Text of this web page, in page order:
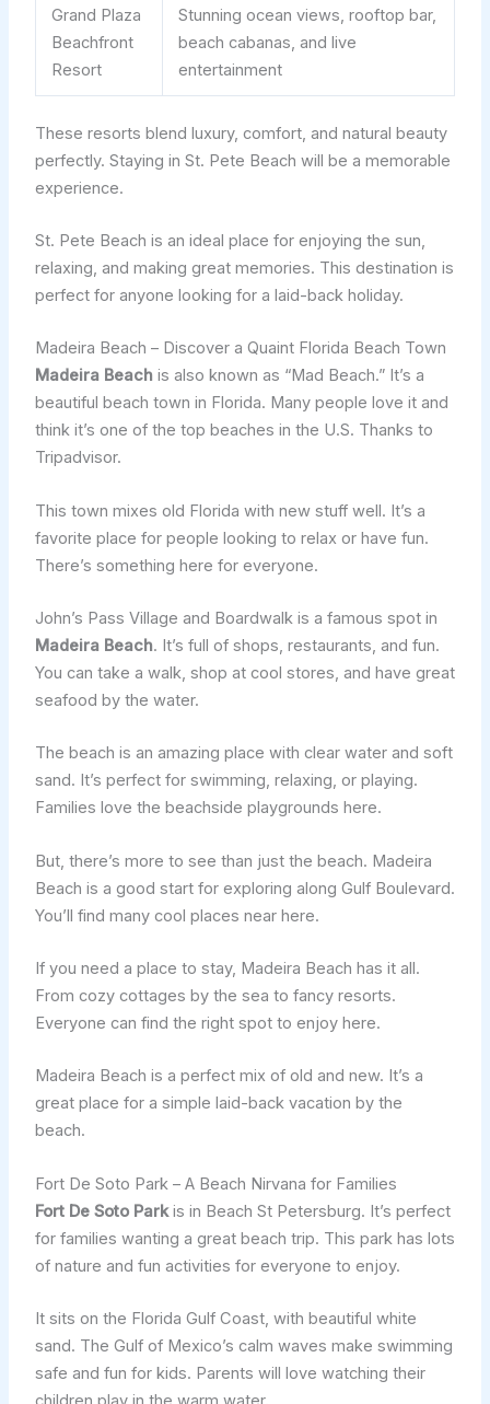
Grand Plaza
Beachfront
Resort
Stunning ocean views, rooftop bar,
beach cabanas, and live
entertainment
These resorts blend luxury, comfort, and natural beauty
perfectly. Staying in St. Pete Beach will be a memorable
experience.
St. Pete Beach is an ideal place for enjoying the sun,
relaxing, and making great memories. This destination is
perfect for anyone looking for a laid-back holiday.
Madeira Beach – Discover a Quaint Florida Beach Town
Madeira Beachis also known as “Mad Beach.” It’s a
beautiful beach town in Florida. Many people love it and
think it’s one of the top beaches in the U.S. Thanks to
Tripadvisor.
This town mixes old Florida with new stuff well. It’s a
favorite place for people looking to relax or have fun.
There’s something here for everyone.
John’s Pass Village and Boardwalk is a famous spot in
Madeira Beach. It’s full of shops, restaurants, and fun.
You can take a walk, shop at cool stores, and have great
seafood by the water.
The beach is an amazing place with clear water and soft
sand. It’s perfect for swimming, relaxing, or playing.
Families love the beachside playgrounds here.
But, there’s more to see than just the beach. Madeira
Beach is a good start for exploring along Gulf Boulevard.
You’ll find many cool places near here.
If you need a place to stay, Madeira Beach has it all.
From cozy cottages by the sea to fancy resorts.
Everyone can find the right spot to enjoy here.
Madeira Beach is a perfect mix of old and new. It’s a
great place for a simple laid-back vacation by the
beach.
Fort De Soto Park – A Beach Nirvana for Families
Fort De Soto Parkis in Beach St Petersburg. It’s perfect
for families wanting a great beach trip. This park has lots
of nature and fun activities for everyone to enjoy.
It sits on the Florida Gulf Coast, with beautiful white
sand. The Gulf of Mexico’s calm waves make swimming
safe and fun for kids. Parents will love watching their